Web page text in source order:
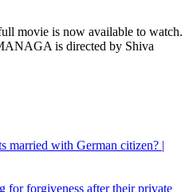
movie is now available to watch.
is directed by Shiva
married with German citizen? |
for forgiveness after their private